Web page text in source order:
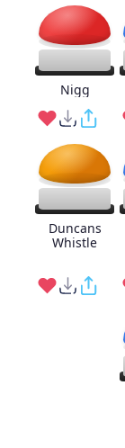
Nigg
Duncans
Whistle